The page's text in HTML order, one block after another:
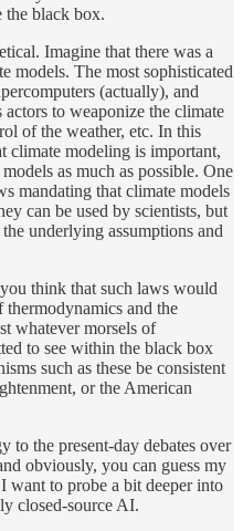
the black box.
Imagine that there was a
models. The most sophisticated
(actually), and
to weaponize the climate
of the weather, etc. In this
climate modeling is important,
as much as possible. One
mandating that climate models
can be used by scientists, but
underlying assumptions and
think that such laws would
and the
whatever morsels of
to see within the black box
such as these be consistent
or the American
to the present-day debates over
obviously, you can guess my
want to probe a bit deeper into
closed-source AI.